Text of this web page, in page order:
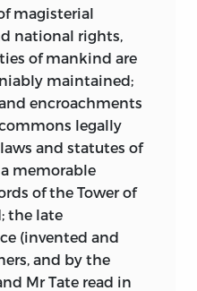
magisterial
national rights,
of mankind are
maintained;
encroachments
legally
and statutes of
memorable
of the Tower of
the late
(invented and
and by the
Mr Tate read in